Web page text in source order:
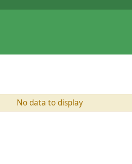
No data to display